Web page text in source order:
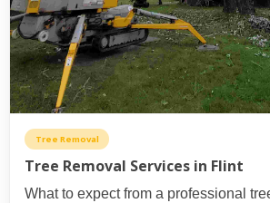
Tree Removal
Tree Removal Services in Flint
What to expect from a professional